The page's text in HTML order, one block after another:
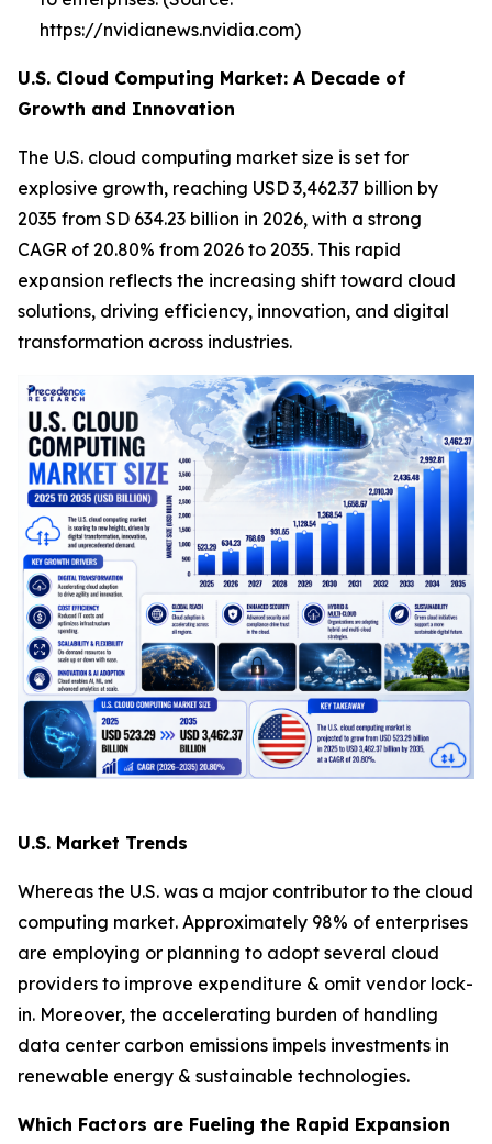
https://nvidianews.nvidia.com)
U.S. Cloud Computing Market: A Decade of
Growth and Innovation
The U.S. cloud computing market size is set for
explosive growth, reaching USD 3,462.37 billion by
2035 from SD 634.23 billion in 2026, with a strong
CAGR of 20.80% from 2026 to 2035. This rapid
expansion reflects the increasing shift toward cloud
solutions, driving efficiency, innovation, and digital
transformation across industries.
U.S. Market Trends
Whereas the U.S. was a major contributor to the cloud
computing market. Approximately 98% of enterprises
are employing or planning to adopt several cloud
providers to improve expenditure & omit vendor lock-
in. Moreover, the accelerating burden of handling
data center carbon emissions impels investments in
renewable energy & sustainable technologies.
Which Factors are Fueling the Rapid Expansion